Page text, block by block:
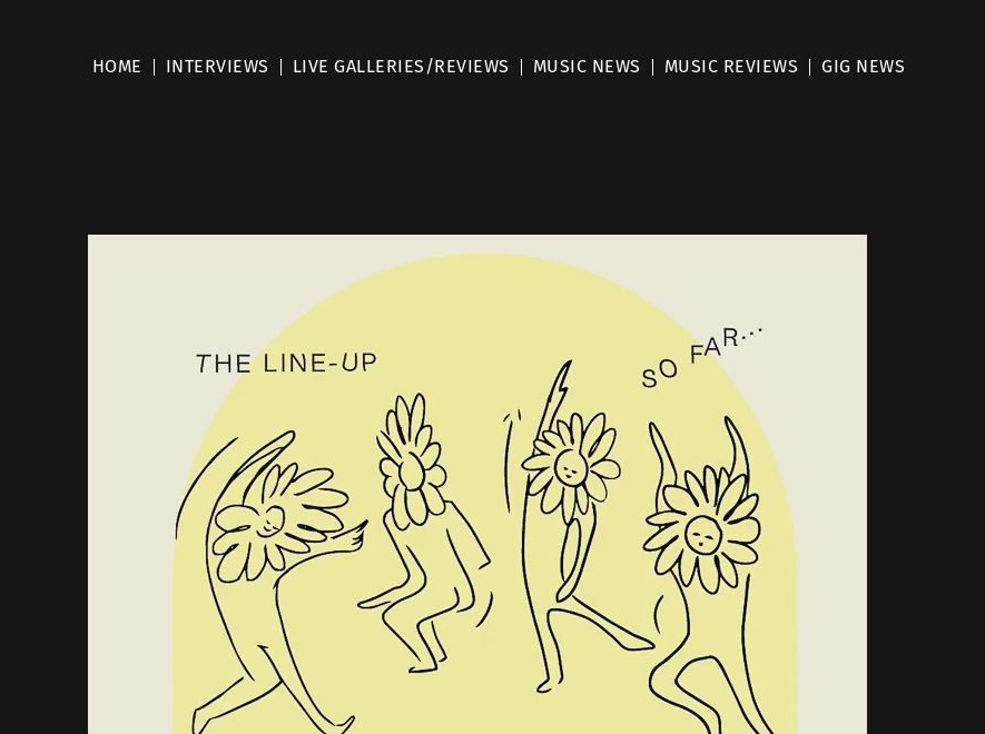
HOME INTERVIEWS LIVE GALLERIES/REVIEWS MUSIC NEWS MUSIC REVIEWS GIG NEWS